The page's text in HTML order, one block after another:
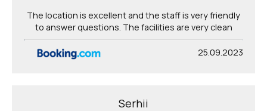
The location is excellent and the staff is very friendly
to answer questions. The facilities are very clean
25.09.2023
Serhii